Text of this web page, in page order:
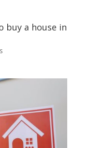
buy a house in